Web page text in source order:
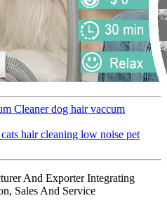
Cleaner dog hair vaccum
hair cleaning low noise pet
And Exporter Integrating
Sales And Service